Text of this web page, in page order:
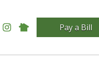
Pay a Bill